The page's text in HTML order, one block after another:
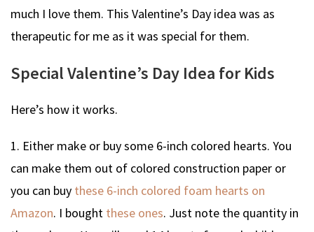
much I love them. This Valentine’s Day idea was as
therapeutic for me as it was special for them.
Special Valentine’s Day Idea for Kids
Here’s how it works.
1. Either make or buy some 6-inch colored hearts. You
can make them out of colored construction paper or
you can buy these 6-inch colored foam hearts on
Amazon. I bought these ones. Just note the quantity in